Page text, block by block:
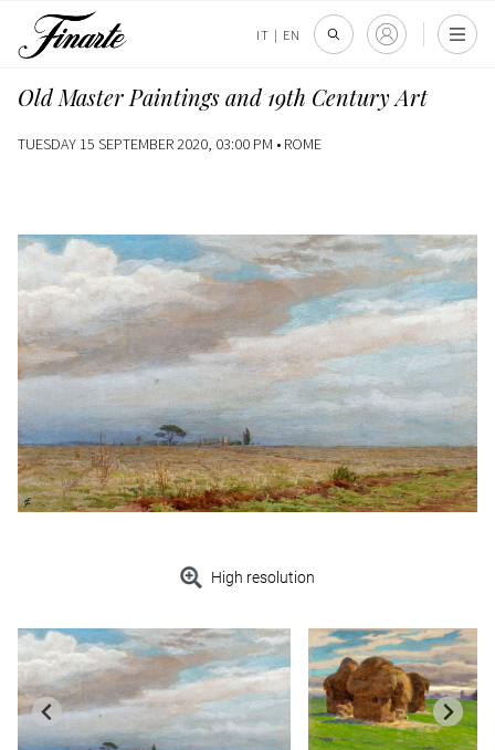
IT | EN
Old Master Paintings and 19th Century Art
TUESDAY 15 SEPTEMBER 2020, 03:00 PM • ROME
High resolution